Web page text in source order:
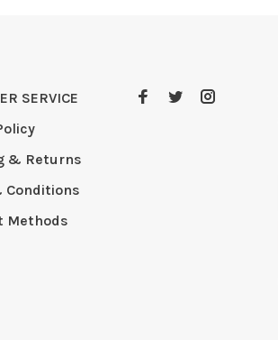
SERVICE
& Returns
Conditions
Methods